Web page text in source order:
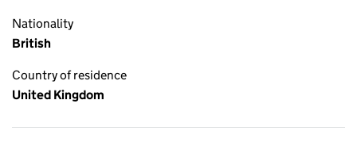
Nationality
British
Country of residence
United Kingdom